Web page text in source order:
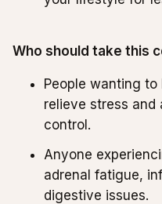
Who should take this
People wanting
relieve stress and
control.
Anyone
adrenal fatigue,
digestive issues.